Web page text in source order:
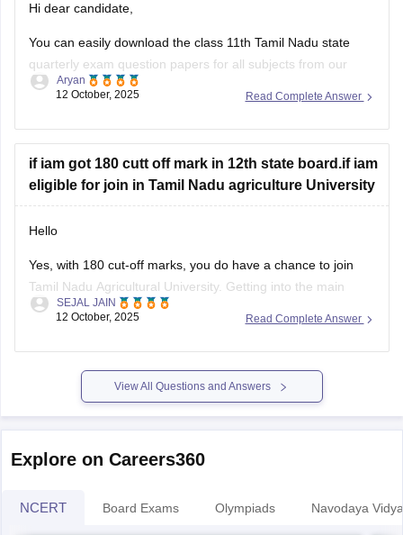
Hi dear candidate,
You can easily download the class 11th Tamil Nadu state
quarterly exam question papers for all subjects from our
official website.
26 PDF (All Subjects)
BEST REGARDS
Read Complete Answer
Aryan
12 October, 2025
if iam got 180 cutt off mark in 12th state board.if iam
eligible for join in Tamil Nadu agriculture University
Hello
Yes, with 180 cut-off marks, you do have a chance to join
Tamil Nadu Agricultural University. Getting into the main
campus might be tough, but other affiliated colleges are
Your chances improve if you belong to BC, MBC, SC, or ST
categories.
TNAU offers many good courses beyond
Read Complete Answer
SEJAL JAIN
12 October, 2025
View All Questions and Answers
Explore on Careers360
NCERT Board Exams Olympiads Navodaya